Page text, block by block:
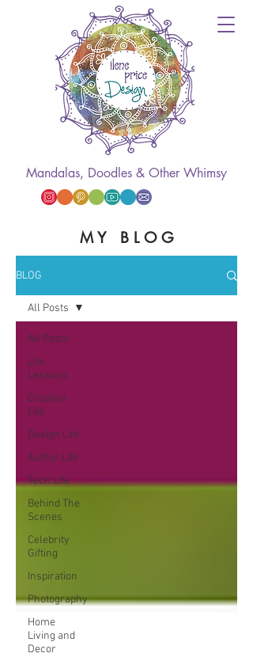
Mandalas, Doodles & Other Whimsy
M Y B L O G
BLOG
All Posts
Life
Lessons
Creative
Life
Design Life
Author Life
Tech Life
Behind The
Scenes
Celebrity
Gifting
Inspiration
Photography
Home
Living and
Decor
All Posts